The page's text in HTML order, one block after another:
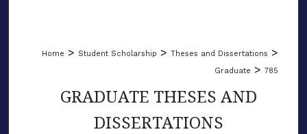
Home > Student Scholarship > Theses and Dissertations >
Graduate > 785
GRADUATE THESES AND
DISSERTATIONS